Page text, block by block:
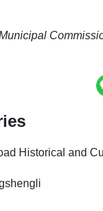
Historical and